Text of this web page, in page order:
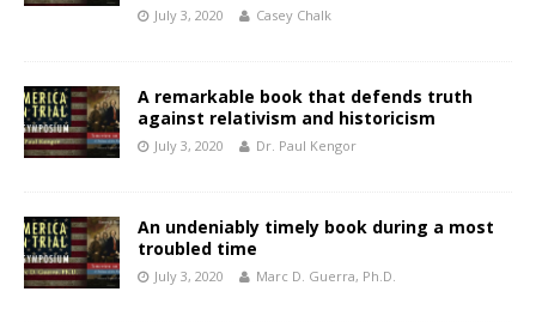
July 3, 2020 Casey Chalk
A remarkable book that defends truth
against relativism and historicism
July 3, 2020 Dr. Paul Kengor
An undeniably timely book during a most
troubled time
July 3, 2020 Marc D. Guerra, Ph.D.